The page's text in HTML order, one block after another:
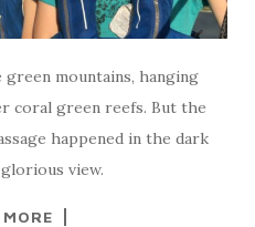
green mountains, hanging
coral green reefs. But the
happened in the dark
view.